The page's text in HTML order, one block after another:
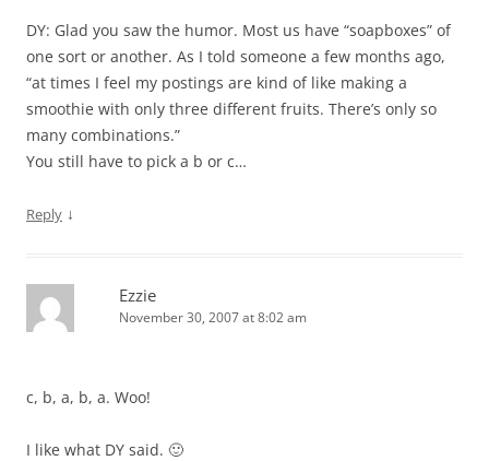
DY: Glad you saw the humor. Most us have “soapboxes” of
one sort or another. As I told someone a few months ago,
“at times I feel my postings are kind of like making a
smoothie with only three different fruits. There’s only so
many combinations.”
You still have to pick a b or c…
Reply ↓
Ezzie
November 30, 2007 at 8:02 am
c, b, a, b, a. Woo!
I like what DY said. 🙂